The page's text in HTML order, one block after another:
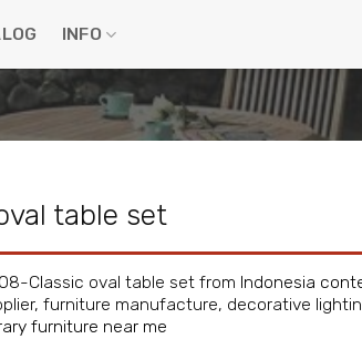
INFO
table set
Classic oval table set from Indonesia
furniture manufacture, decorative
furniture near me